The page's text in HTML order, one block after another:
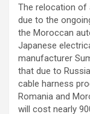
The relocation of
due to the
the Moroccan
Japanese
manufacturer
that due to
cable harness
Romania and
will cost nearly